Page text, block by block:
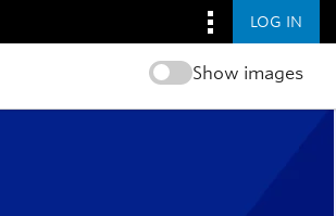
LOG IN
Show images